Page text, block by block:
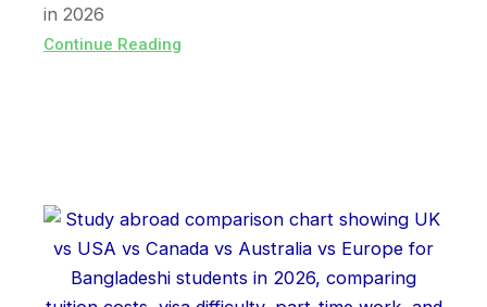
in 2026
Continue Reading